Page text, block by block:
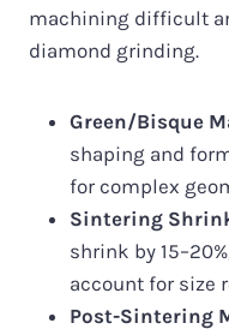
machining difficult
diamond grinding.
Green/Bisque
shaping and
for complex
Sintering
shrink by
account for size
Post-Sintering